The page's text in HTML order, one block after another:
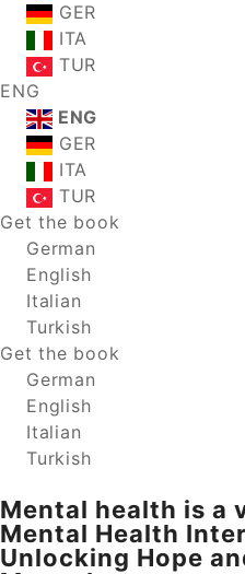
GER
ITA
TUR
ENG
ENG
GER
ITA
TUR
Get the book
German
English
Italian
Turkish
Get the book
German
English
Italian
Turkish
Mental health is a
Mental Health
Unlocking Hope